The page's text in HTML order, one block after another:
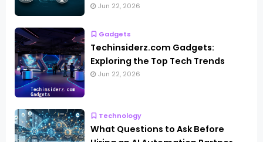
Jun 22, 2026
Gadgets
Techinsiderz.com Gadgets:
Exploring the Top Tech Trends
Jun 22, 2026
Technology
What Questions to Ask Before